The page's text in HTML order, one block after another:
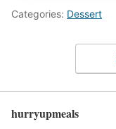
Categories: Dessert
hurryupmeals